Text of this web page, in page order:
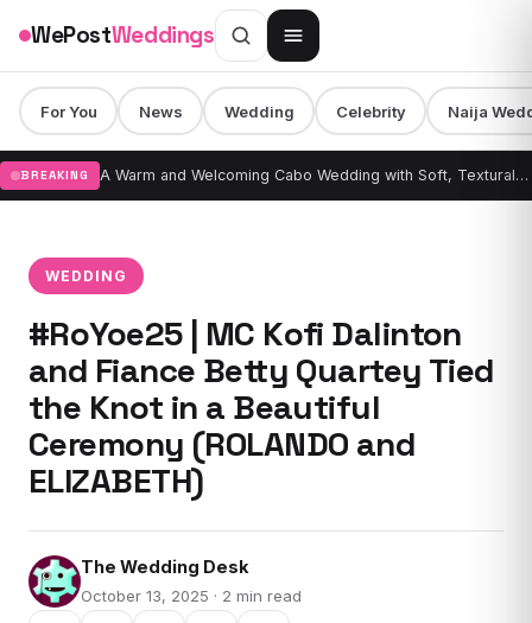
WePostWeddings
For You News Wedding Celebrity Naija
BREAKING A Warm and Welcoming Cabo Wedding with Soft, Textural Design & Draping
WEDDING
#RoYoe25 | MC Kofi Dalinton
and Fiance Betty Quartey Tied
the Knot in a Beautiful
Ceremony (ROLANDO and
ELIZABETH)
The Wedding Desk
October 13, 2025 · 2 min read